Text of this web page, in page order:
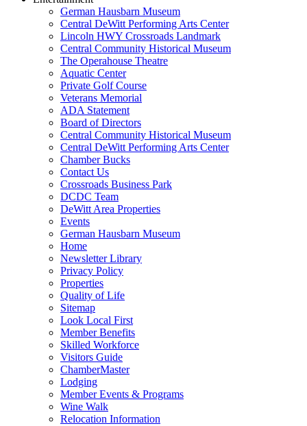
German Hausbarn Museum
Central DeWitt Performing Arts Center
Lincoln HWY Crossroads Landmark
Central Community Historical Museum
The Operahouse Theatre
Aquatic Center
Private Golf Course
Veterans Memorial
ADA Statement
Board of Directors
Central Community Historical Museum
Central DeWitt Performing Arts Center
Chamber Bucks
Contact Us
Crossroads Business Park
DCDC Team
DeWitt Area Properties
Events
German Hausbarn Museum
Home
Newsletter Library
Privacy Policy
Properties
Quality of Life
Sitemap
Look Local First
Member Benefits
Skilled Workforce
Visitors Guide
ChamberMaster
Lodging
Member Events & Programs
Wine Walk
Relocation Information